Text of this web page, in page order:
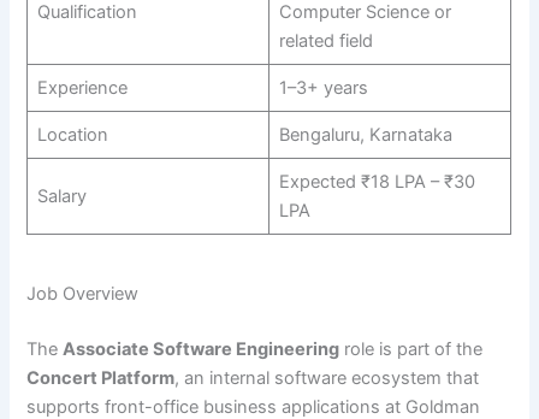
Qualification
Computer Science or
related field
Experience 1–3+ years
Location Bengaluru, Karnataka
Salary
Expected ₹18 LPA – ₹30
LPA
Job Overview
TheAssociate Software Engineering role is part of the
Concert Platform, an internal software ecosystem that
supports front-office business applications at Goldman